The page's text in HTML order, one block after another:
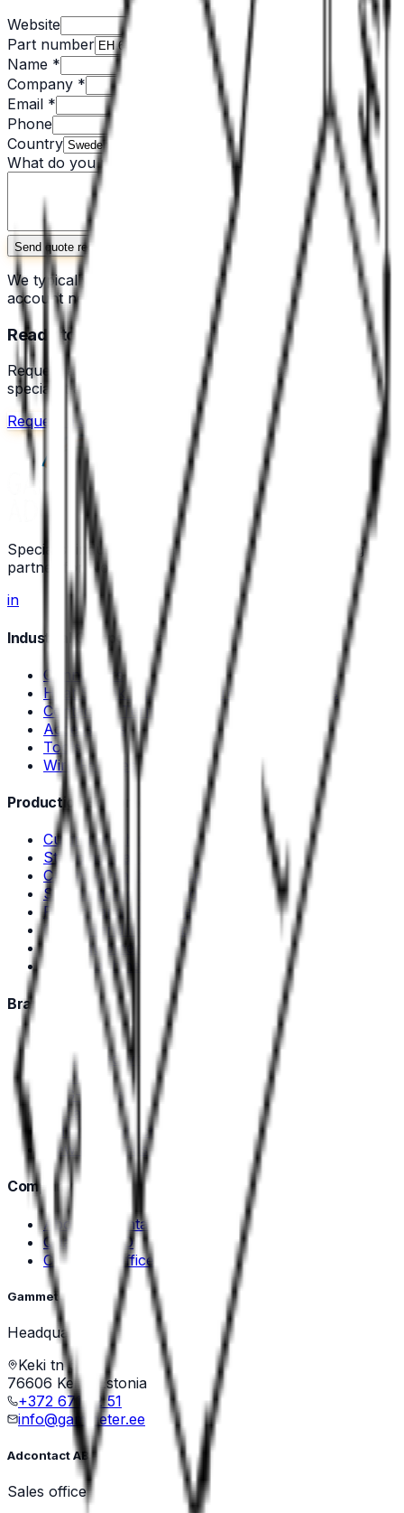
Website
Part number
Name *
Company *
Email *
Phone
Country
What do you need? *
(quantity, application, specs)
Send quote request
We typically respond within one business day. No
account needed.
Ready to source your components?
Request a quote or speak with a technical sales
specialist across the Nordics.
Request a quote
Specialist industrial component and wire-processing
partner for Nordic manufacturers.
in
Industrial Components
Connectors
Heat Shrink Tubing and Protective Sleeves
Contacts & Terminals
Accessories
Tools
Wire Ferrules
Production Equipment
Cutting Machines
Stripping Machines
Crimping machines and tools
Stripping and crimping machines
Plastic- and Metal Welding
Cable Handling Equipment
Test equipment
Used machines
Brands
TE Connectivity
Stocko
DSG-Canusa
Mecal
Zoller & Fröhlich
View all brands →
Company
About Adcontact
Quality & ISO
Contact & Offices
Gammeter OÜ
Headquarters
Keki tn 6/1
76606 Keila, Estonia
+372 671 22 51
info@gammeter.ee
Adcontact AB
Sales office